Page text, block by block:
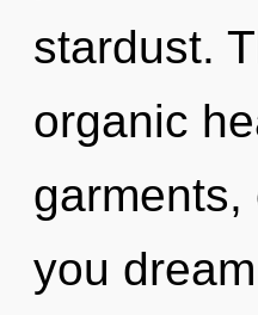
stardust.
organic
you